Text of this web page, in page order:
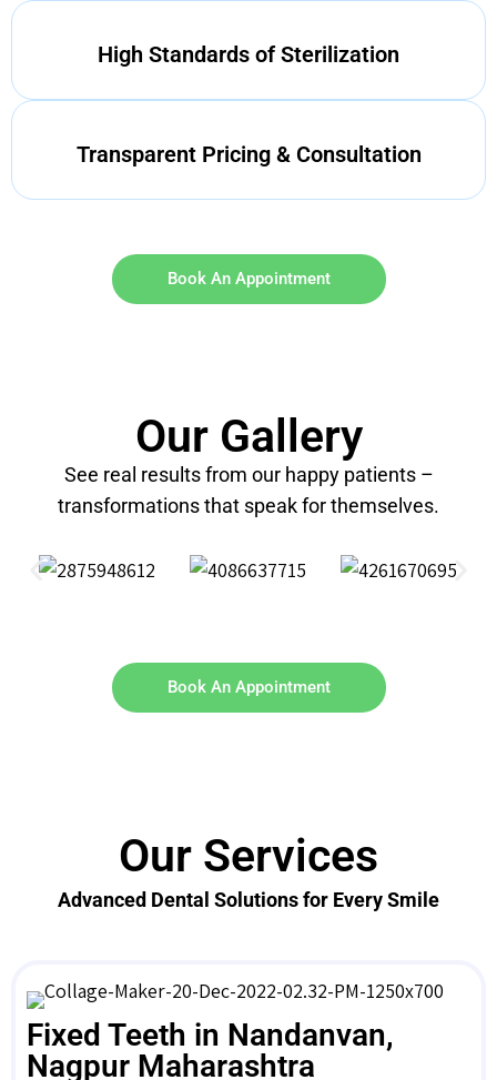
High Standards of Sterilization
Transparent Pricing & Consultation
Book An Appointment
Our Gallery
See real results from our happy patients –
transformations that speak for themselves.
Book An Appointment
Our Services
Advanced Dental Solutions for Every Smile
Fixed Teeth in Nandanvan,
Nagpur Maharashtra